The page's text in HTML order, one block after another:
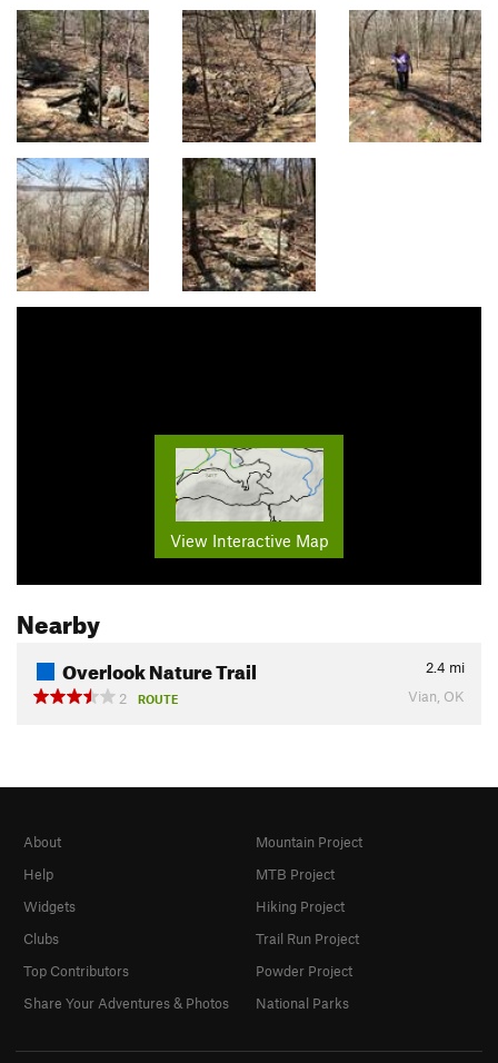
View Interactive Map
Nearby
Overlook Nature Trail 2.4 mi
2
ROUTE Vian, OK
About
Help
Widgets
Clubs
Top Contributors
Share Your Adventures & Photos
Mountain Project
MTB Project
Hiking Project
Trail Run Project
Powder Project
National Parks